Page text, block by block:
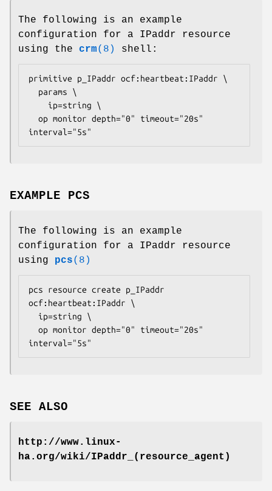
The following is an example
configuration for a IPaddr resource
using the crm(8) shell:
primitive p_IPaddr ocf:heartbeat:IPaddr \
    ip=
string \
interval="5s"
EXAMPLE PCS
The following is an example
configuration for a IPaddr resource
using pcs(8)
pcs resource create p_IPaddr
ocf:heartbeat:IPaddr \
  ip=
string \
interval="5s"
SEE ALSO
http://www.linux-
ha.org/wiki/IPaddr_(resource_agent)